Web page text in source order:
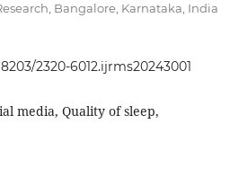
Bangalore, Karnataka, India
2320-6012.ijrms20243001
media, Quality of sleep,